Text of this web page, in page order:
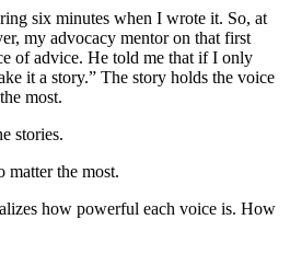
six minutes when I wrote it. So, at
my advocacy mentor on that first
of advice. He told me that if I only
it a story.” The story holds the voice
most.
stories.
matter the most.
how powerful each voice is. How